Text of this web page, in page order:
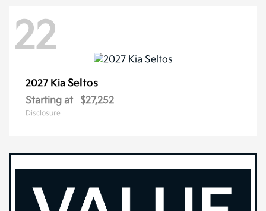
22
2027 Kia Seltos
Starting at $27,252
Disclosure